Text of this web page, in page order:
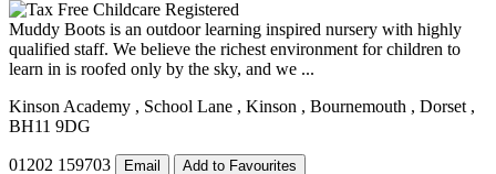
Muddy Boots is an outdoor learning inspired nursery with highly
qualified staff. We believe the richest environment for children to
learn in is roofed only by the sky, and we ...
Kinson Academy , School Lane , Kinson , Bournemouth , Dorset ,
BH11 9DG
01202 159703 Email Add to Favourites